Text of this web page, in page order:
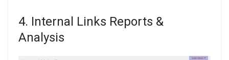
4. Internal Links Reports &
Analysis